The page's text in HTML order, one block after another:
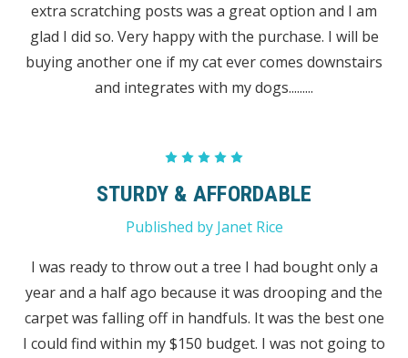
extra scratching posts was a great option and I am
glad I did so. Very happy with the purchase. I will be
buying another one if my cat ever comes downstairs
and integrates with my dogs.........
STURDY & AFFORDABLE
Published by Janet Rice
I was ready to throw out a tree I had bought only a
year and a half ago because it was drooping and the
carpet was falling off in handfuls. It was the best one
I could find within my $150 budget. I was not going to